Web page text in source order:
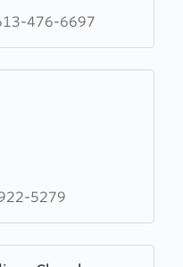
476-6697
5279